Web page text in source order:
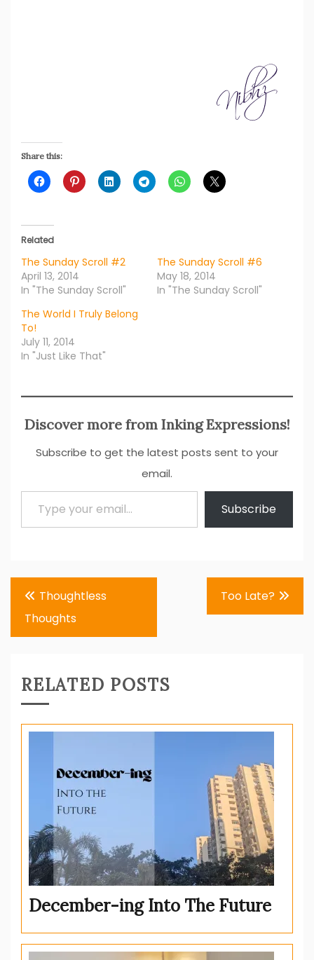
Share this:
Related
The Sunday Scroll #2
April 13, 2014
In "The Sunday Scroll"
The Sunday Scroll #6
May 18, 2014
In "The Sunday Scroll"
The World I Truly Belong
To!
July 11, 2014
In "Just Like That"
Discover more from Inking Expressions!
Subscribe to get the latest posts sent to your
email.
Type your email…
Subscribe
Post
navigation
Thoughtless
Thoughts
Too Late?
RELATED POSTS
December-ing Into The Future